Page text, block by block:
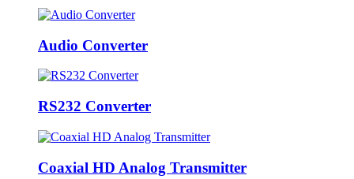
Audio Converter
RS232 Converter
Coaxial HD Analog Transmitter